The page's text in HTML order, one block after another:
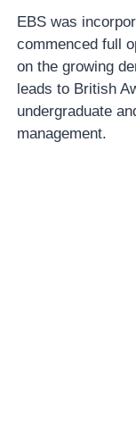
EBS was
commenced full
on the growing
leads to British
undergraduate
management.